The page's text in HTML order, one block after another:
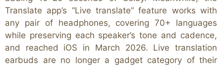
Translate app’s “Live translate” feature works with
any pair of headphones, covering 70+ languages
while preserving each speaker’s tone and cadence,
and reached iOS in March 2026. Live translation
earbuds are no longer a gadget category of their